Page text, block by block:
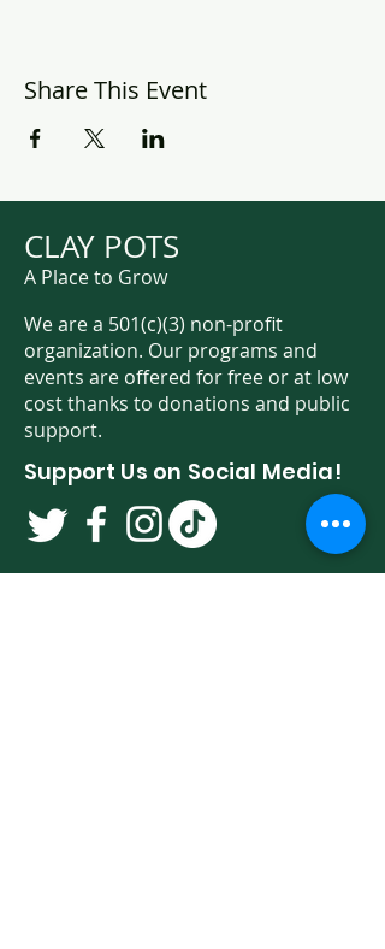
Share This Event
CLAY POTS
A Place to Grow
We are a 501(c)(3) non-profit
organization. Our programs and
events are offered for free or at low
cost thanks to donations and public
support.
Support Us on Social Media!